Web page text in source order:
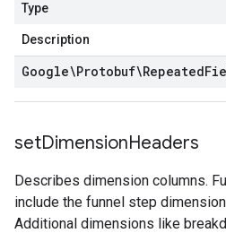
Type
Description
Google\Protobuf\Repeated
setDimensionHeaders
Describes dimension columns.
include the funnel step
Additional dimensions like